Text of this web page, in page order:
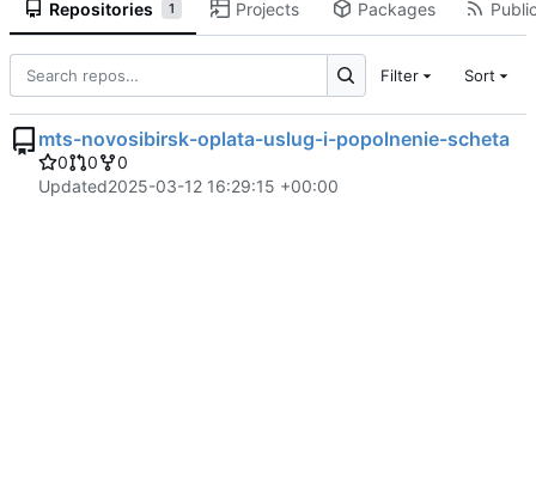
Repositories 1 Projects Packages
Filter Sort
mts-novosibirsk-oplata-uslug-i-popolnenie-scheta
0 0
0
Updated2025-03-12 16:29:15 +00:00